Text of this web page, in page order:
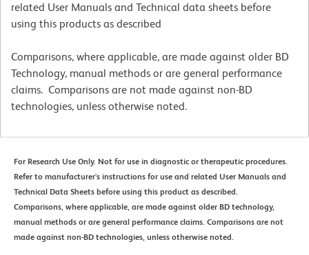
related User Manuals and Technical data sheets before
using this products as described
Comparisons, where applicable, are made against older BD
Technology, manual methods or are general performance
claims. Comparisons are not made against non-BD
technologies, unless otherwise noted.
For Research Use Only. Not for use in diagnostic or therapeutic procedures.
Refer to manufacturer's instructions for use and related User Manuals and
Technical Data Sheets before using this product as described.
Comparisons, where applicable, are made against older BD technology,
manual methods or are general performance claims. Comparisons are not
made against non-BD technologies, unless otherwise noted.